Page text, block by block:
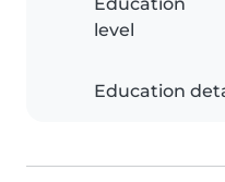
level
Education